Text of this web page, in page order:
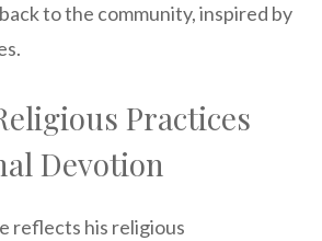
to the community, inspired by
Practices
Devotion
reflects his religious